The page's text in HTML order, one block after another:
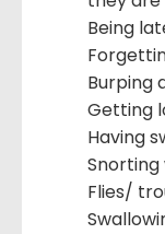
Being
Burping
Getting
Having
Snorting
Flies/